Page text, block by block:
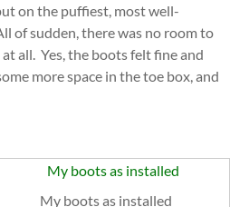
on the puffiest, most well-
of sudden, there was no room to
all. Yes, the boots felt fine and
more space in the toe box, and
My boots as installed